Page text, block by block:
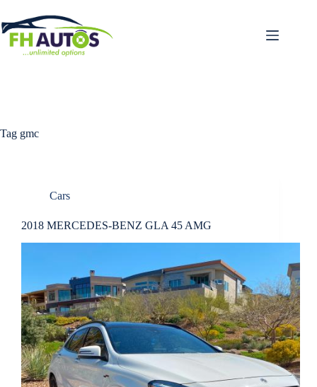
content
Tag gmc
Cars
2018 MERCEDES-BENZ GLA 45 AMG